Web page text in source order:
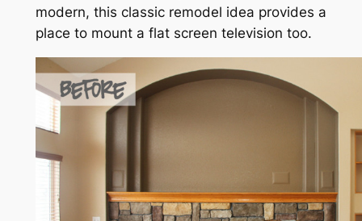
modern, this classic remodel idea provides a
place to mount a flat screen television too.